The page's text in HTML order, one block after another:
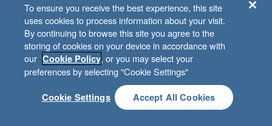
To ensure you receive the best experience, this site
uses cookies to process information about your visit.
By continuing to browse this site you agree to the
storing of cookies on your device in accordance with
our Cookie Policy, or you may select your
preferences by selecting "Cookie Settings"
Cookie Settings Accept All Cookies